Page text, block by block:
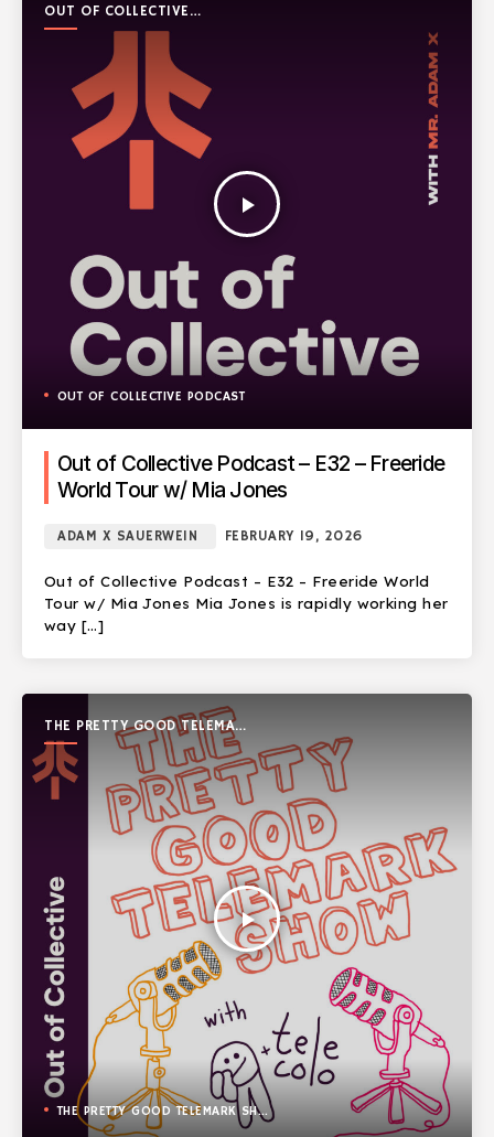
OUT OF COLLECTIVE
PODCAST
play_arrow
OUT OF COLLECTIVE PODCAST
Out of Collective Podcast – E32 – Freeride
World Tour w/ Mia Jones
ADAM X SAUERWEIN FEBRUARY 19, 2026
Out of Collective Podcast – E32 – Freeride World
Tour w/ Mia Jones Mia Jones is rapidly working her
way […]
THE PRETTY GOOD TELEMARK
SHOW
play_arrow
THE PRETTY GOOD TELEMARK SHOW